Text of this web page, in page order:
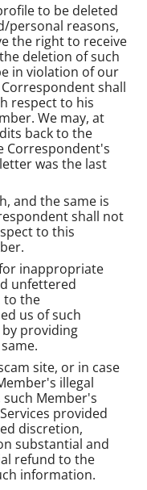
to be deleted
personal reasons,
the right to receive
deletion of such
in violation of our
shall
respect to his
We may, at
back to the
Correspondent's
was the last
and the same is
shall not
to this
inappropriate
unfettered
to the
us of such
providing
site, or in case
illegal
Member's
provided
discretion,
substantial and
refund to the
information.